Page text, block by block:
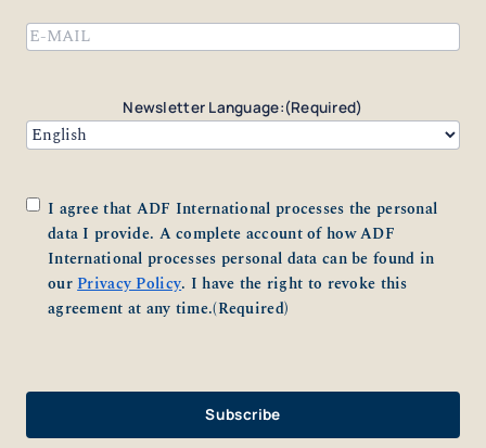
Newsletter Language:(Required)
Consent(Required)
I agree that ADF International processes the personal
data I provide. A complete account of how ADF
International processes personal data can be found in
ourPrivacy Policy. I have the right to revoke this
agreement at any time.(Required)